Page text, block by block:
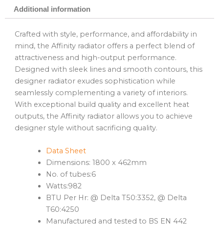
Additional information
Crafted with style, performance, and affordability in
mind, the Affinity radiator offers a perfect blend of
attractiveness and high-output performance.
Designed with sleek lines and smooth contours, this
designer radiator exudes sophistication while
seamlessly complementing a variety of interiors.
With exceptional build quality and excellent heat
outputs, the Affinity radiator allows you to achieve
designer style without sacrificing quality.
Data Sheet
Dimensions: 1800 x 462mm
No. of tubes:6
Watts:982
BTU Per Hr: @ Delta T50:3352, @ Delta
T60:4250
Manufactured and tested to BS EN 442